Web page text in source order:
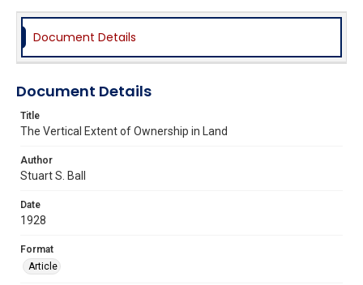
Document Details
Document Details
Title
The Vertical Extent of Ownership in Land
Author
Stuart S. Ball
Date
1928
Format
Article